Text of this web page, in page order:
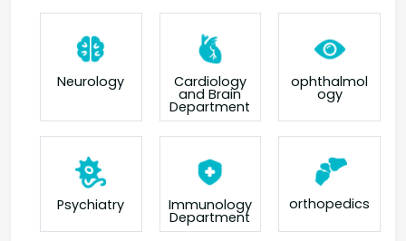
Neurology Cardiology
and Brain
Department
ophthalmol
ogy
Psychiatry Immunology
Department
orthopedics